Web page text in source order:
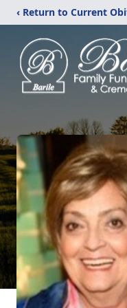
‹ Return to Current